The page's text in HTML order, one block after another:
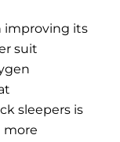
improving its
suit
sleepers is
more